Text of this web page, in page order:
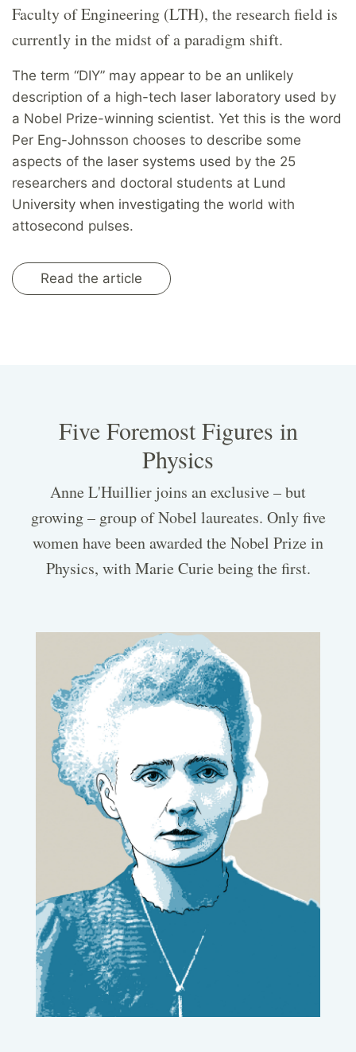
Faculty of Engineering (LTH), the research field is
currently in the midst of a paradigm shift.
The term “DIY” may appear to be an unlikely
description of a high-tech laser laboratory used by
a Nobel Prize-winning scientist. Yet this is the word
Per Eng-Johnsson chooses to describe some
aspects of the laser systems used by the 25
researchers and doctoral students at Lund
University when investigating the world with
attosecond pulses.
Read the article
Five Foremost Figures in
Physics
Anne L'Huillier joins an exclusive – but
growing – group of Nobel laureates. Only five
women have been awarded the Nobel Prize in
Physics, with Marie Curie being the first.